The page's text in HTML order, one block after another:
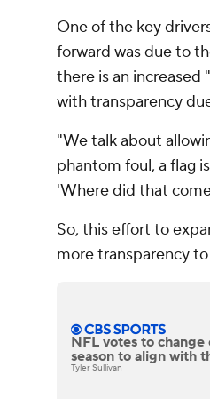
One of the key
forward was due to
there is an
with transparency
"We talk about
phantom foul, a flag
'Where did that
So, this effort to
more transparency
NFL votes to
season to align with
Tyler Sullivan